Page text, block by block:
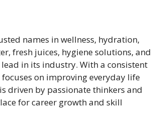
names in wellness, hydration,
fresh juices, hygiene solutions, and
in its industry. With a consistent
on improving everyday life
driven by passionate thinkers and
for career growth and skill